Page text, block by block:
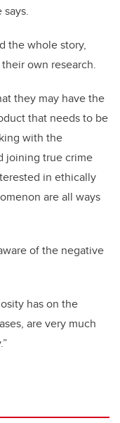
the whole story,
own research.
they may have the
that needs to be
with the
joining true crime
in ethically
are all ways
of the negative
has on the
are very much